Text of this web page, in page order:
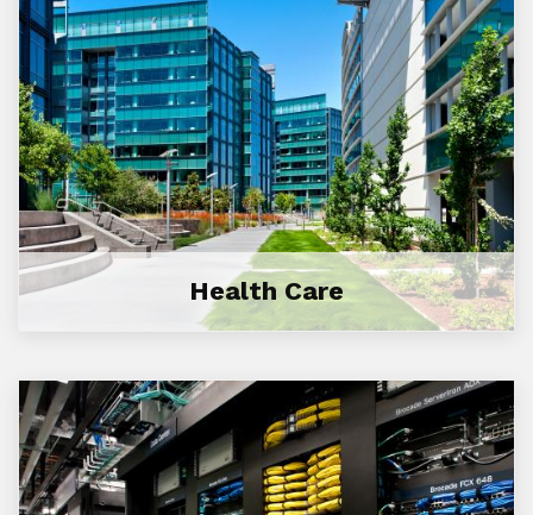
Health Care